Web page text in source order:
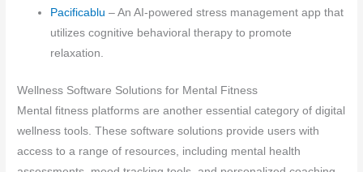
Pacificablu – An AI-powered stress management app that
utilizes cognitive behavioral therapy to promote
relaxation.
Wellness Software Solutions for Mental Fitness
Mental fitness platforms are another essential category of digital
wellness tools. These software solutions provide users with
access to a range of resources, including mental health